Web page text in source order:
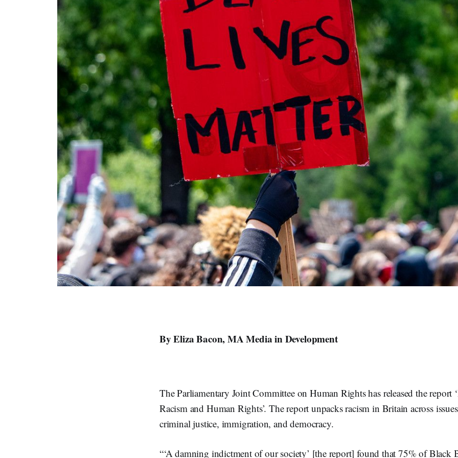
By Eliza Bacon, MA Media in Development
The Parliamentary Joint Committee on Human Rights has released the report
Racism and Human Rights’. The report unpacks racism in Britain across
criminal justice, immigration, and democracy.
“‘A damning indictment of our society’ [the report] found that 75% of Black